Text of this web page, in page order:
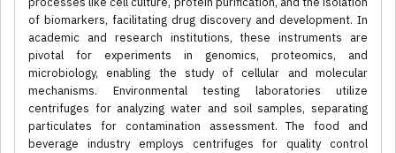
of biomarkers, facilitating drug discovery and development. In
academic and research institutions, these instruments are
pivotal for experiments in genomics, proteomics, and
microbiology, enabling the study of cellular and molecular
mechanisms. Environmental testing laboratories utilize
centrifuges for analyzing water and soil samples, separating
particulates for contamination assessment. The food and
beverage industry employs centrifuges for quality control